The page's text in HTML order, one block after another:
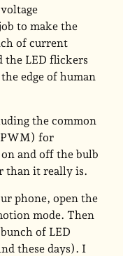
to make the
of current
the LED flickers
edge of human
the common
for
and off the bulb
than it really is.
phone, open the
mode. Then
of LED
these days). I